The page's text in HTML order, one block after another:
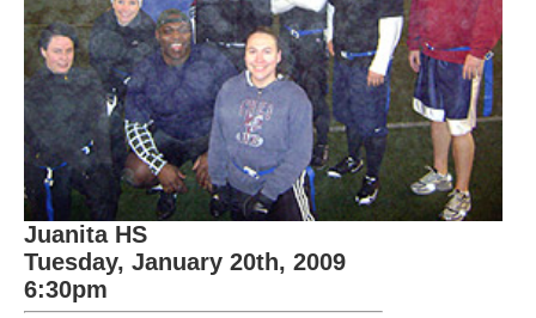
Juanita HS
Tuesday, January 20th, 2009
6:30pm